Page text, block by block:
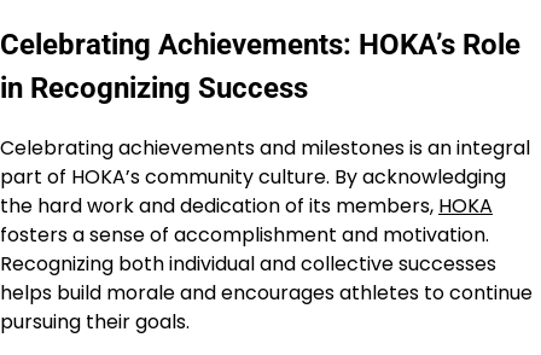
Celebrating Achievements: HOKA’s Role
in Recognizing Success
Celebrating achievements and milestones is an integral
part of HOKA’s community culture. By acknowledging
the hard work and dedication of its members, HOKA
fosters a sense of accomplishment and motivation.
Recognizing both individual and collective successes
helps build morale and encourages athletes to continue
pursuing their goals.